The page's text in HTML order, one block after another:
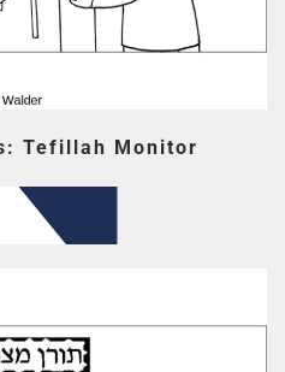
Tefillah Monitor